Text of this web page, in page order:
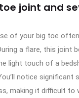
joint and
of your big toe
a flare, this joint
light touch of a
notice significant
making it difficult to